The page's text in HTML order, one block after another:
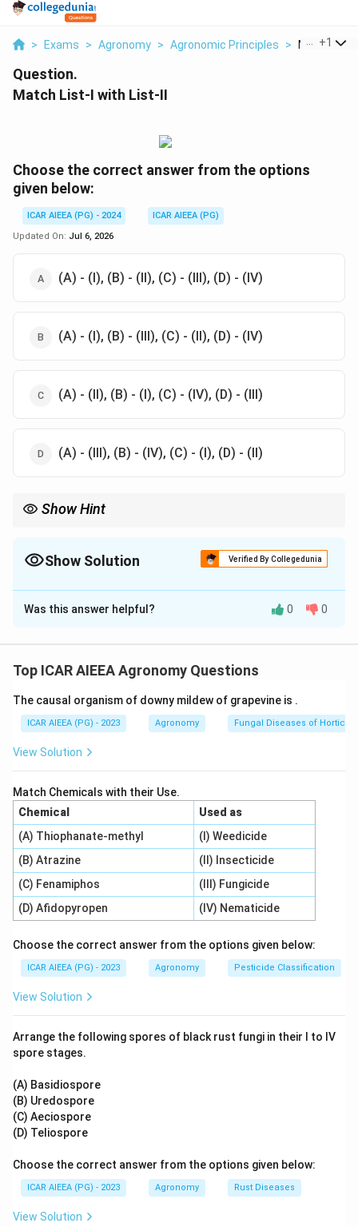
> Exams > Agronomy > Agronomic Principles > Match List
+1
Question.
Match List-I with List-II
Choose the correct answer from the options
given below:
ICAR AIEEA (PG) - 2024
ICAR AIEEA (PG)
Updated On: Jul 6, 2026
(A) - (I), (B) - (II), (C) - (III), (D) - (IV)
(A) - (I), (B) - (III), (C) - (II), (D) - (IV)
(A) - (II), (B) - (I), (C) - (IV), (D) - (III)
(A) - (III), (B) - (IV), (C) - (I), (D) - (II)
Show Hint
Shortwave).
- "Quantum" refers to photons (Quantum sensor\rightarrow
→PAR).
Show Solution Verified By Collegedunia
The Correct Option isC
Solution and Explanation
Agro-meteorological monitoring utilizes specialized
solar radiation properties, and atmospheric moisture
states.
Let us match each instrument with the parameter it
measures:
1.Wind vane (A):A mechanical pointer designed to
rotate freely to align with the wind, indicatingWind
direction (II)
2. Line Quantum sensor (B):
Designed to measure
photosynthetic photon flux density (PPFD) within
canopy environments, capturingPAR (I)
(Photosynthetically Active Radiation).
3.Pyranometer (C):
An instrument designed to
density, capturing
the water vapor content of the atmosphere, measuring
This gives the correct sequence: (A) - (II), (B) - (I), (C) -
(IV), (D) - (III).
Step 4: Final Answer:
The correct option is 3, which corresponds to (A) - (II),
(B) - (I), (C) - (IV), (D) - (III).
Was this answer helpful? 0 0
Top ICAR AIEEA Agronomy Questions
The causal organism of downy mildew of grapevine is .
ICAR AIEEA (PG) - 2023 Agronomy Fungal Diseases of
View Solution
Match Chemicals with their Use.
Chemical
Used as
(A) Thiophanate-methyl
(I) Weedicide
(B) Atrazine
(II) Insecticide
(C) Fenamiphos
(III) Fungicide
(D) Afidopyropen
(IV) Nematicide
Choose the correct answer from the options given below:
ICAR AIEEA (PG) - 2023 Agronomy Pesticide Classification
View Solution
Arrange the following spores of black rust fungi in their I to IV
spore stages.
(A) Basidiospore
(B) Uredospore
(C) Aeciospore
(D) Teliospore
Choose the correct answer from the options given below:
ICAR AIEEA (PG) - 2023 Agronomy Rust Diseases
View Solution